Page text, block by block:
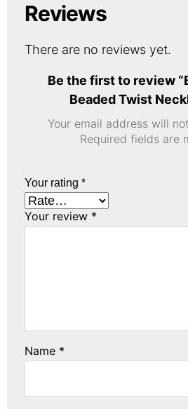
Reviews
There are no reviews yet.
Be the first to review
Beaded Twist
Your email address will
Required fields are
Your rating *
Your review *
Name *